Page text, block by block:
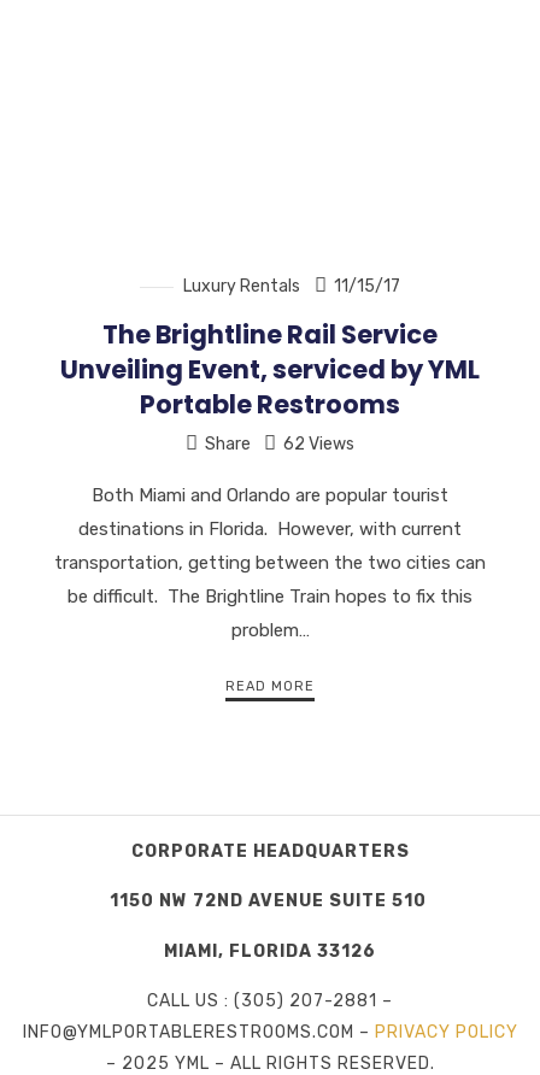
Luxury Rentals 11/15/17
The Brightline Rail Service
Unveiling Event, serviced by YML
Portable Restrooms
Share 62 Views
Both Miami and Orlando are popular tourist
destinations in Florida. However, with current
transportation, getting between the two cities can
be difficult. The Brightline Train hopes to fix this
problem…
READ MORE
CORPORATE HEADQUARTERS
1150 NW 72ND AVENUE SUITE 510
MIAMI, FLORIDA 33126
CALL US : (305) 207-2881 –
INFO@YMLPORTABLERESTROOMS.COM – PRIVACY POLICY
– 2025 YML – ALL RIGHTS RESERVED.